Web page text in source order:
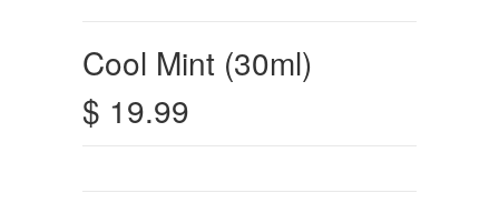
Cool Mint (30ml)
$ 19.99